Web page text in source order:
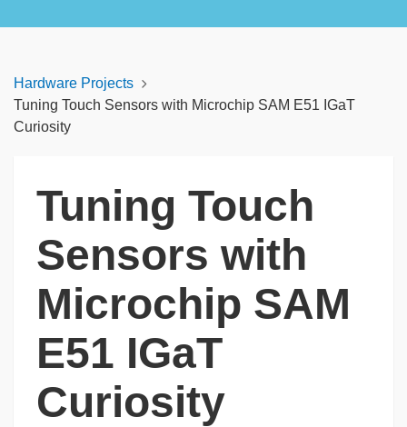
Hardware Projects
Tuning Touch Sensors with Microchip SAM E51 IGaT
Curiosity
Tuning Touch
Sensors with
Microchip SAM
E51 IGaT
Curiosity